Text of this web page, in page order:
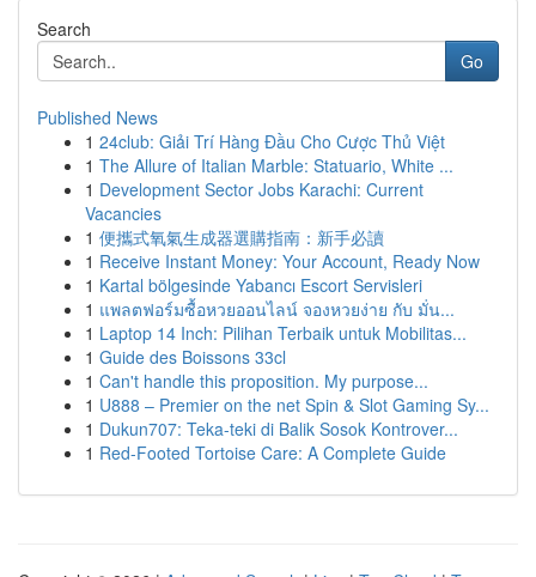
Search
Go
Published News
1 24club: Giải Trí Hàng Đầu Cho Cược Thủ Việt
1 The Allure of Italian Marble: Statuario, White ...
1 Development Sector Jobs Karachi: Current
Vacancies
1 便攜式氧氣生成器選購指南：新手必讀
1 Receive Instant Money: Your Account, Ready Now
1 Kartal bölgesinde Yabancı Escort Servisleri
1 แพลตฟอร์มซื้อหวยออนไลน์ จองหวยง่าย กับ มั่น...
1 Laptop 14 Inch: Pilihan Terbaik untuk Mobilitas...
1 Guide des Boissons 33cl
1 Can't handle this proposition. My purpose...
1 U888 – Premier on the net Spin & Slot Gaming Sy...
1 Dukun707: Teka-teki di Balik Sosok Kontrover...
1 Red-Footed Tortoise Care: A Complete Guide